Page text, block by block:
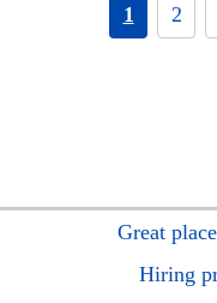
1 2
Great
Hiring